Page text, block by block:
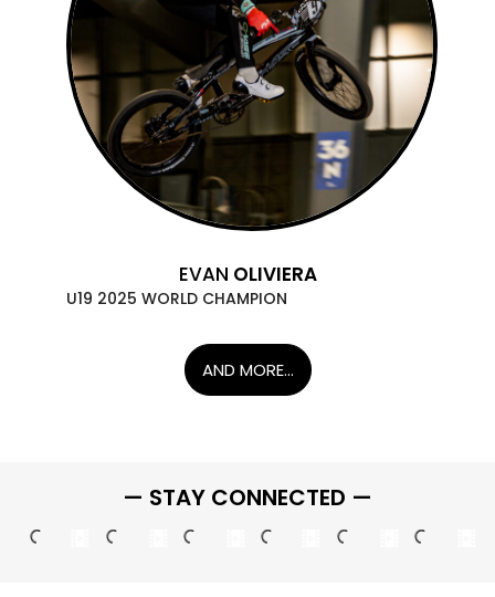
EVAN OLIVIERA
U19 2025 WORLD CHAMPION
AND MORE...
— STAY CONNECTED —